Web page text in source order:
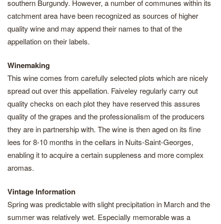
southern Burgundy. However, a number of communes within its
catchment area have been recognized as sources of higher
quality wine and may append their names to that of the
appellation on their labels.
Winemaking
This wine comes from carefully selected plots which are nicely
spread out over this appellation. Faiveley regularly carry out
quality checks on each plot they have reserved this assures
quality of the grapes and the professionalism of the producers
they are in partnership with. The wine is then aged on its fine
lees for 8-10 months in the cellars in Nuits-Saint-Georges,
enabling it to acquire a certain suppleness and more complex
aromas.
Vintage Information
Spring was predictable with slight precipitation in March and the
summer was relatively wet. Especially memorable was a